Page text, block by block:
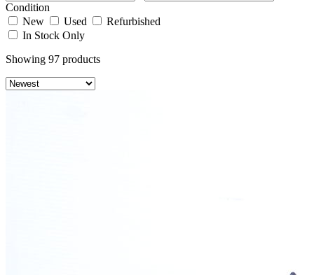
Condition
New
Used
Refurbished
In Stock Only
Showing 97 products